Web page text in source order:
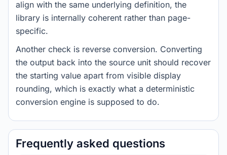
align with the same underlying definition, the
library is internally coherent rather than page-
specific.
Another check is reverse conversion. Converting
the output back into the source unit should recover
the starting value apart from visible display
rounding, which is exactly what a deterministic
conversion engine is supposed to do.
Frequently asked questions